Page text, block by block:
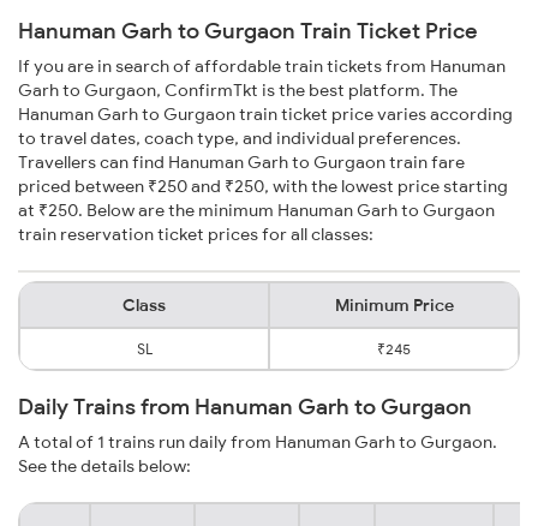
Hanuman Garh to Gurgaon Train Ticket Price
If you are in search of affordable train tickets from Hanuman
Garh to Gurgaon, ConfirmTkt is the best platform. The
Hanuman Garh to Gurgaon train ticket price varies according
to travel dates, coach type, and individual preferences.
Travellers can find Hanuman Garh to Gurgaon train fare
priced between ₹250 and ₹250, with the lowest price starting
at ₹250. Below are the minimum Hanuman Garh to Gurgaon
train reservation ticket prices for all classes:
Class Minimum Price
SL ₹245
Daily Trains from Hanuman Garh to Gurgaon
A total of 1 trains run daily from Hanuman Garh to Gurgaon.
See the details below: